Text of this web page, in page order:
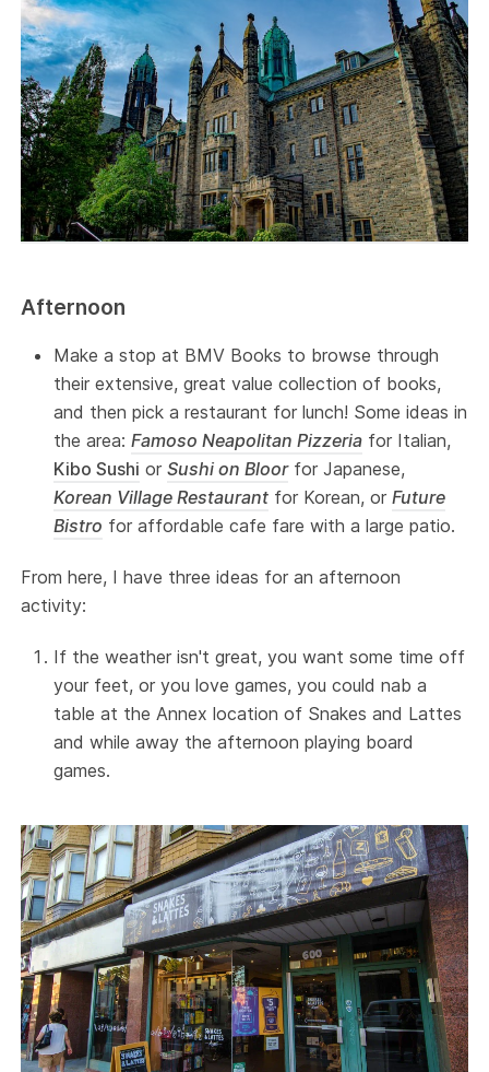
Afternoon
Make a stop at BMV Books to browse through
their extensive, great value collection of books,
and then pick a restaurant for lunch! Some ideas in
the area:Famoso Neapolitan Pizzeria for Italian,
Kibo Sushi orSushi on Bloorfor Japanese,
Korean Village Restaurant for Korean, orFuture
Bistro for affordable cafe fare with a large patio.
From here, I have three ideas for an afternoon
activity:
If the weather isn't great, you want some time off
your feet, or you love games, you could nab a
table at the Annex location of Snakes and Lattes
and while away the afternoon playing board
games.